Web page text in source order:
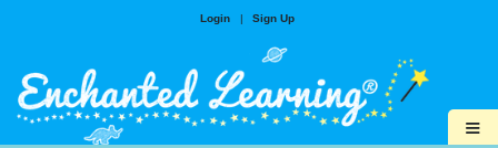
Login | Sign Up
≡